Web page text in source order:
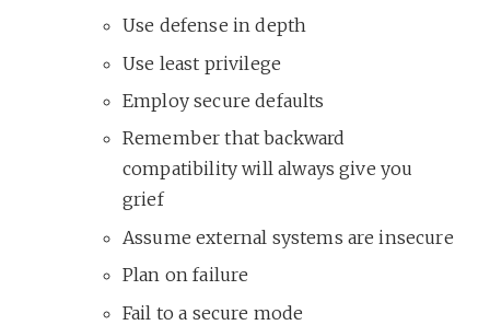
Use defense in depth
Use least privilege
Employ secure defaults
Remember that backward
compatibility will always give you
grief
Assume external systems are insecure
Plan on failure
Fail to a secure mode